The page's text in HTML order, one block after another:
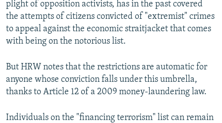
plight of opposition activists, has in the past covered
the attempts of citizens convicted of "extremist" crimes
to appeal against the economic straitjacket that comes
with being on the notorious list.
But HRW notes that the restrictions are automatic for
anyone whose conviction falls under this umbrella,
thanks to Article 12 of a 2009 money-laundering law.
Individuals on the "financing terrorism" list can remain